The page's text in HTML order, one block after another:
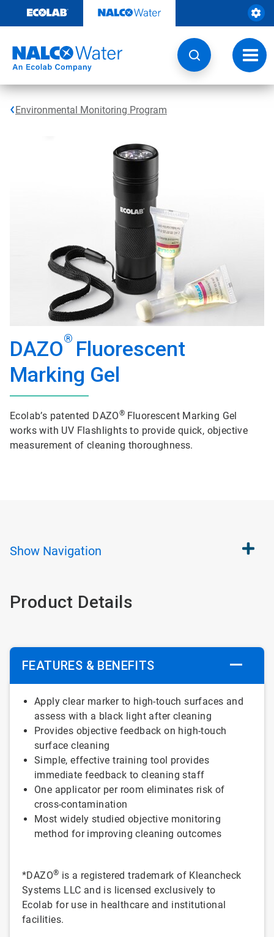
content
Environmental Monitoring Program
DAZO® Fluorescent
Marking Gel
Ecolab’s patented DAZO® Fluorescent Marking Gel
works with UV Flashlights to provide quick, objective
measurement of cleaning thoroughness.
Show Navigation
Product Details
FEATURES & BENEFITS
Apply clear marker to high-touch surfaces and
assess with a black light after cleaning
Provides objective feedback on high-touch
surface cleaning
Simple, effective training tool provides
immediate feedback to cleaning staff
One applicator per room eliminates risk of
cross-contamination
Most widely studied objective monitoring
method for improving cleaning outcomes
*DAZO® is a registered trademark of Kleancheck
Systems LLC and is licensed exclusively to
Ecolab for use in healthcare and institutional
facilities.